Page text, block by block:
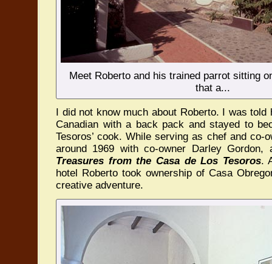
Meet Roberto and his trained parrot sitting
that a...
I did not know much about Roberto. I was told
Canadian with a back pack and stayed to
Tesoros’ cook. While serving as chef and co-
around 1969 with co-owner Darley
Treasures from the Casa de Los Tesoros.
hotel Roberto took ownership of Casa
creative adventure.